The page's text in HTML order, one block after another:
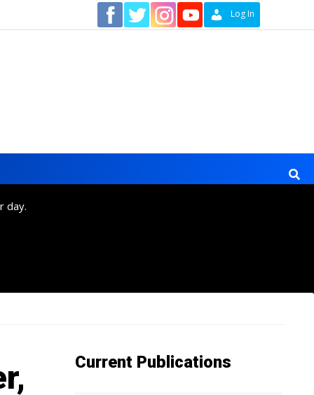
Log In
day.
Current Publications